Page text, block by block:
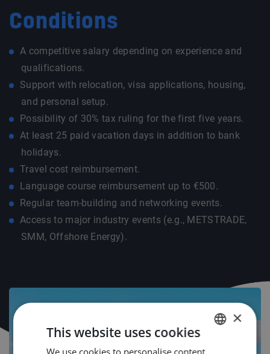
Conditions
A competitive salary depending on experience and
qualifications.
Support with relocation, visa applications, housing,
and personal setup.
Possibility of 30% tax ruling for the first five years.
At least 25 paid vacation days in addition to bank
holidays.
Travel cost reimbursement.
Language course reimbursement up to €500.
Regular team-building and networking events.
Access to major industry events (e.g., METSTRADE,
SMM, Offshore Energy).
DUTCH
×
This website uses cookies
We use cookies to personalise content,